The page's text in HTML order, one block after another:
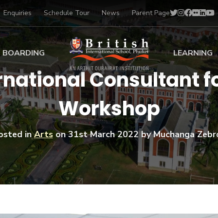
Enquiries Schedule Tour News Parent Page
Sports Scholarships
Academic
Scholarships
Art Scholarships
BOARDING
at BISP
Gallery
Voices
LEARNING
Early Years
Primary
Secondary
BTEC
BISP
IB Diploma
University
Drama
Music
Football
Swimming
Consultant
Workshop
inArtson31st March 2022by Muchanga